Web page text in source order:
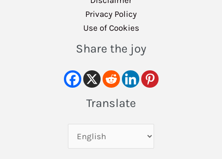
Privacy Policy
Use of Cookies
Share the joy
Translate